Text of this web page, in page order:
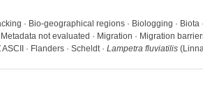
· Bio-geographical regions · Biologging ·
not evaluated · Migration · Migration
· Flanders · Scheldt · Lampetra fluviatilis